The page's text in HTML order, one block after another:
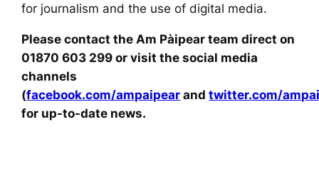
for journalism and the use of digital media.
​Please contact the Am Pàipear team direct on
01870 603 299 or visit the social media
channels
(facebook.com/ampaipear andtwitter.com/
for up-to-date news.